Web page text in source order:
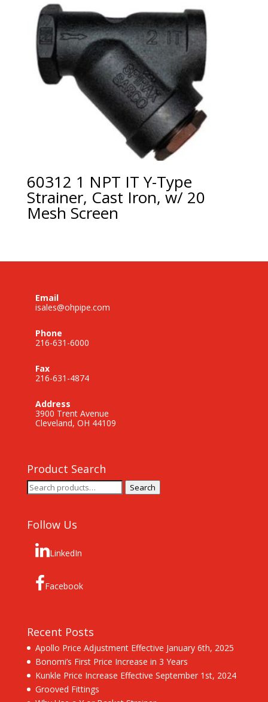
60312 1 NPT IT Y-Type
Strainer, Cast Iron, w/ 20
Mesh Screen
Email
isales@ohpipe.com
Phone
216-631-6000
Fax
216-631-4874
Address
3900 Trent Avenue
Cleveland, OH 44109
Product Search
Search
for:
Search
Follow Us
LinkedIn
Facebook
Recent Posts
Apollo Price Adjustment Effective January 6th, 2025
Bonomi’s First Price Increase in 3 Years
Kunkle Price Increase Effective September 1st, 2024
Grooved Fittings